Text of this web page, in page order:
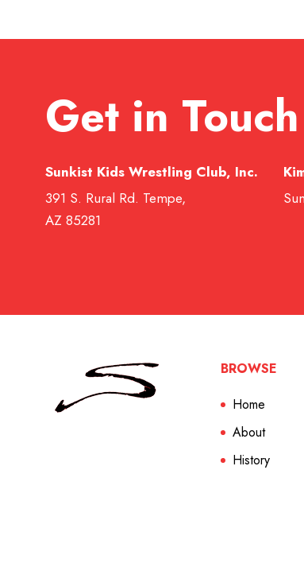
Get in Touch
Sunkist Kids Wrestling Club, Inc.
391 S. Rural Rd. Tempe,
AZ 85281
BROWSE
Home
About
History